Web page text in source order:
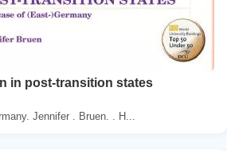
in post-transition states
Jennifer . Bruen. . H...